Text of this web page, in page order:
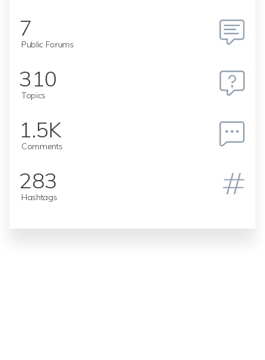
7
Public Forums
310
Topics
1.5K
Comments
283
Hashtags